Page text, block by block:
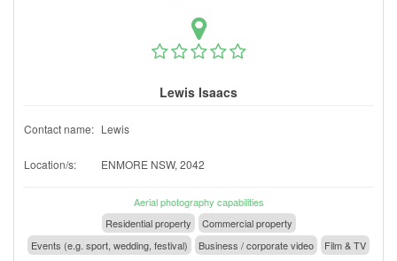
Lewis Isaacs
Contact name: Lewis
Location/s: ENMORE NSW, 2042
Aerial photography capabilities
Residential property
Commercial property
Events (e.g. sport, wedding, festival)
Business / corporate video Film & TV